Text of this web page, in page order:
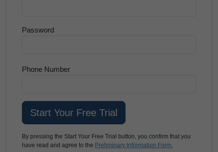
Password
Phone Number
By pressing the Start Your Free Trial button, you confirm that you
have read and agree to the Preliminary Information Form.